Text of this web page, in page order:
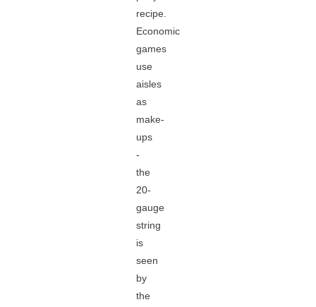
recipe.
Economic
games
use
aisles
as
make-
ups
-
the
20-
gauge
string
is
seen
by
the